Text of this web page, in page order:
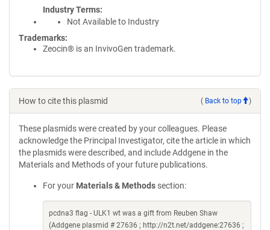
Industry Terms
Not Available to Industry
Trademarks:
Zeocin® is an InvivoGen trademark.
How to cite this plasmid ( Back to top )
These plasmids were created by your colleagues. Please
acknowledge the Principal Investigator, cite the article in which
the plasmids were described, and include Addgene in the
Materials and Methods of your future publications.
For your Materials & Methods section:
pcdna3 flag - ULK1 wt was a gift from Reuben Shaw
(Addgene plasmid # 27636 ; http://n2t.net/addgene:27636 ;